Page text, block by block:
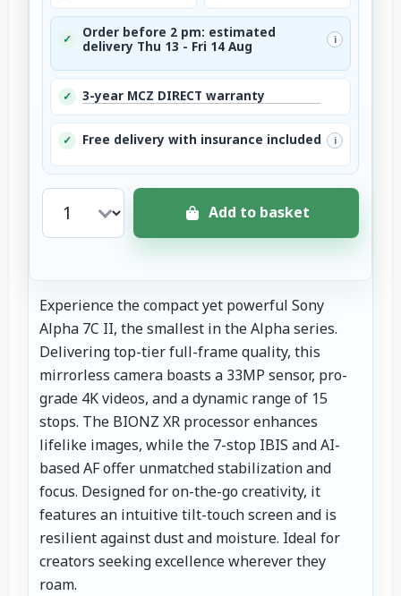
✓
Order before 2 pm: estimated
delivery Thu 13 - Fri 14 Aug
i
✓ 3-year MCZ DIRECT warranty
✓ Free delivery with insurance included i
Add to basket
Experience the compact yet powerful Sony
Alpha 7C II, the smallest in the Alpha series.
Delivering top-tier full-frame quality, this
mirrorless camera boasts a 33MP sensor, pro-
grade 4K videos, and a dynamic range of 15
stops. The BIONZ XR processor enhances
lifelike images, while the 7-stop IBIS and AI-
based AF offer unmatched stabilization and
focus. Designed for on-the-go creativity, it
features an intuitive tilt-touch screen and is
resilient against dust and moisture. Ideal for
creators seeking excellence wherever they
roam.